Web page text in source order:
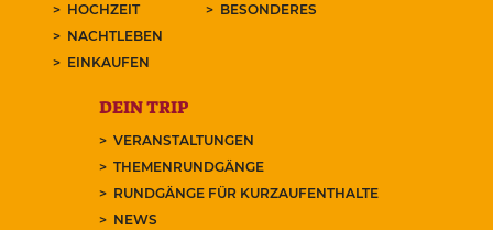
HOCHZEIT
NACHTLEBEN
EINKAUFEN
BESONDERES
DEIN TRIP
VERANSTALTUNGEN
THEMENRUNDGÄNGE
RUNDGÄNGE FÜR KURZAUFENTHALTE
NEWS